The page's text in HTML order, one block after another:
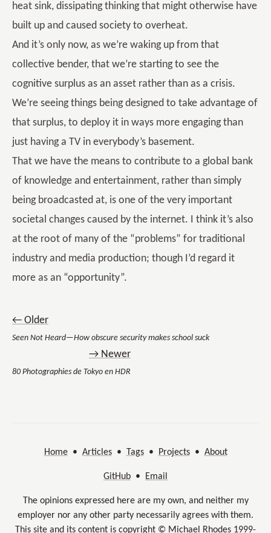
heat sink, dissipating thinking that might otherwise have
built up and caused society to overheat.
And it’s only now, as we’re waking up from that
collective bender, that we’re starting to see the
cognitive surplus as an asset rather than as a crisis.
We’re seeing things being designed to take advantage of
that surplus, to deploy it in ways more engaging than
just having a TV in everybody’s basement.
That we have the means to contribute to a global bank
of knowledge and entertainment, rather than simply
being broadcasted at, is one of the very important
societal changes caused by the internet. I think it’s also
at the root of many of the “problems” for traditional
industry and media production; though I’d regard it
more as an “opportunity”.
← Older
Seen Not Heard—How obscure security makes school suck
→ Newer
80 Photographies de Tokyo en HDR
Home• Articles• Tags• Projects• About
GitHub • Email
The opinions expressed here are my own, and neither my
employer nor any other party necessarily agrees with them.
This site and its content is copyright © Michael Rhodes 1999-